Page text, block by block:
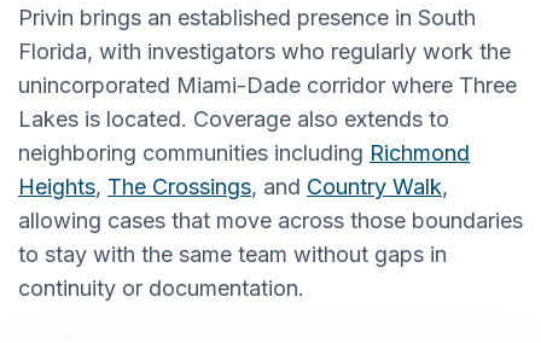
Privin brings an established presence in South
Florida, with investigators who regularly work the
unincorporated Miami-Dade corridor where Three
Lakes is located. Coverage also extends to
neighboring communities including Richmond
Heights, The Crossings, and Country Walk,
allowing cases that move across those boundaries
to stay with the same team without gaps in
continuity or documentation.